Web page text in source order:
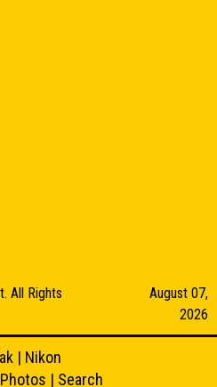
All Rights
August 07,
2026
| Nikon
Photos | Search